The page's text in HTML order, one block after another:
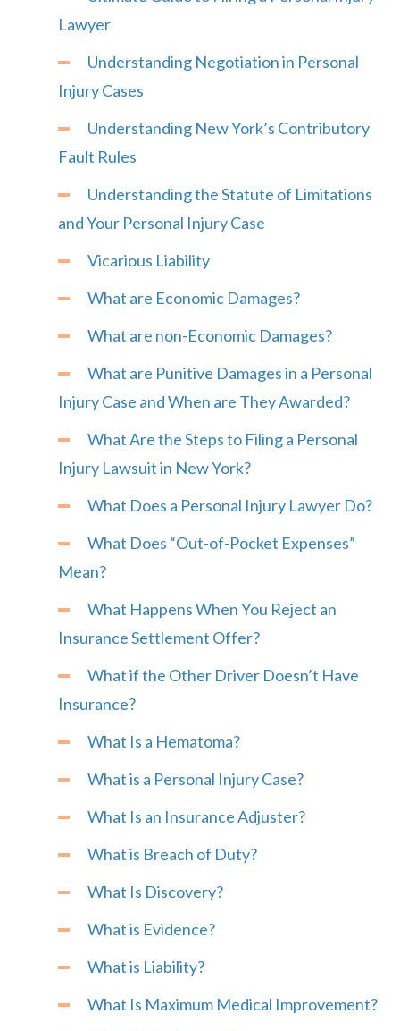
Lawyer
Understanding Negotiation in Personal
Injury Cases
Understanding New York’s Contributory
Fault Rules
Understanding the Statute of Limitations
and Your Personal Injury Case
Vicarious Liability
What are Economic Damages?
What are non-Economic Damages?
What are Punitive Damages in a Personal
Injury Case and When are They Awarded?
What Are the Steps to Filing a Personal
Injury Lawsuit in New York?
What Does a Personal Injury Lawyer Do?
What Does “Out-of-Pocket Expenses”
Mean?
What Happens When You Reject an
Insurance Settlement Offer?
What if the Other Driver Doesn’t Have
Insurance?
What Is a Hematoma?
What is a Personal Injury Case?
What Is an Insurance Adjuster?
What is Breach of Duty?
What Is Discovery?
What is Evidence?
What is Liability?
What Is Maximum Medical Improvement?